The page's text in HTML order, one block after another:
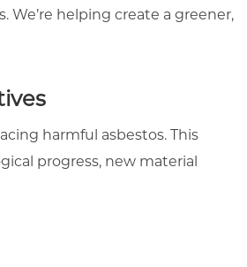
We’re helping create a greener,
harmful asbestos. This
progress, new material